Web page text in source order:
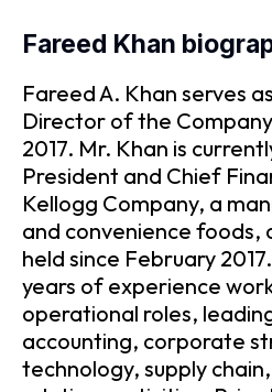
Fareed Khan
Fareed A. Khan serves
Director of the
2017. Mr. Khan is
President and Chief
Kellogg Company, a
and convenience foods,
held since February
years of experience
operational roles,
accounting, corporate
technology, supply